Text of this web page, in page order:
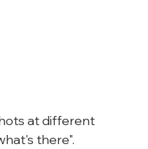
at different
there".